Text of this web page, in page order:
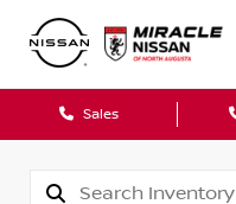
Sales